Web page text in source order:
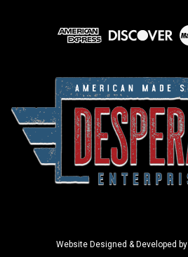
16in - 31.75cm x 40.64cmPrint Layout:
Website Designed & Developed by